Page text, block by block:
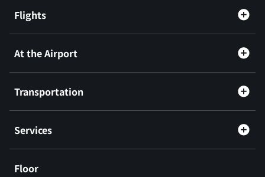
Flights
At the Airport
Transportation
Services
Floor